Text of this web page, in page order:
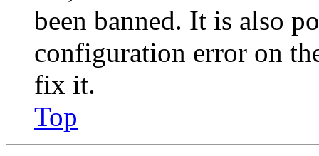
been banned. It is also
configuration error on
fix it.
Top